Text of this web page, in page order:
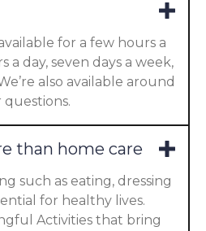
for a few hours a
a day, seven days a week,
also available around
than home care
such as eating, dressing
for healthy lives.
Activities that bring